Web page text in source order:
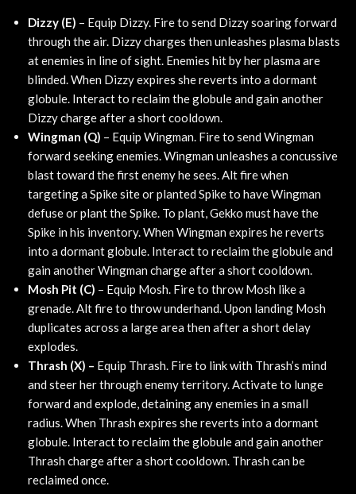
Dizzy (E) – Equip Dizzy. Fire to send Dizzy soaring forward
through the air. Dizzy charges then unleashes plasma blasts
at enemies in line of sight. Enemies hit by her plasma are
blinded. When Dizzy expires she reverts into a dormant
globule. Interact to reclaim the globule and gain another
Dizzy charge after a short cooldown.
Wingman (Q) – Equip Wingman. Fire to send Wingman
forward seeking enemies. Wingman unleashes a concussive
blast toward the first enemy he sees. Alt fire when
targeting a Spike site or planted Spike to have Wingman
defuse or plant the Spike. To plant, Gekko must have the
Spike in his inventory. When Wingman expires he reverts
into a dormant globule. Interact to reclaim the globule and
gain another Wingman charge after a short cooldown.
Mosh Pit (C) – Equip Mosh. Fire to throw Mosh like a
grenade. Alt fire to throw underhand. Upon landing Mosh
duplicates across a large area then after a short delay
explodes.
Thrash (X) – Equip Thrash. Fire to link with Thrash’s mind
and steer her through enemy territory. Activate to lunge
forward and explode, detaining any enemies in a small
radius. When Thrash expires she reverts into a dormant
globule. Interact to reclaim the globule and gain another
Thrash charge after a short cooldown. Thrash can be
reclaimed once.